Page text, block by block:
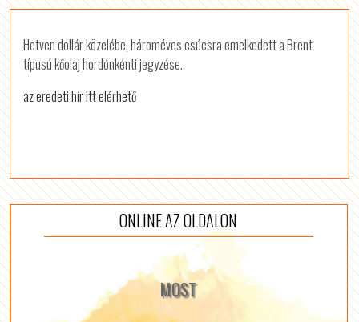
Hetven dollár közelébe, hároméves csúcsra emelkedett a Brent
típusú kőolaj hordónkénti jegyzése.
az eredeti hír itt elérhető
ONLINE AZ OLDALON
MOST